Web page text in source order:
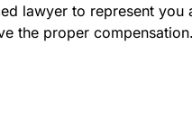
lawyer to represent you
the proper compensation.